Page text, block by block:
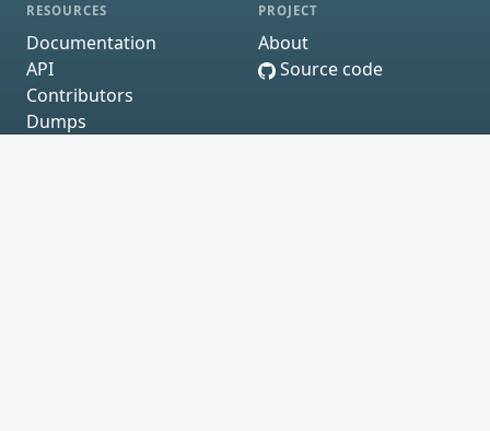
RESOURCES
Documentation
API
Contributors
Dumps
PROJECT
About
Source code